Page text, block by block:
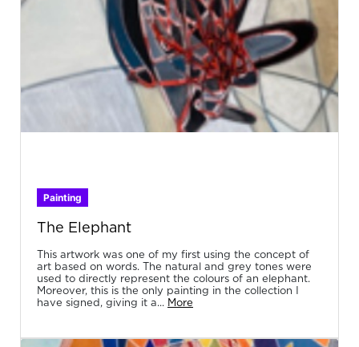
Painting
The Elephant
This artwork was one of my first using the concept of
art based on words. The natural and grey tones were
used to directly represent the colours of an elephant.
Moreover, this is the only painting in the collection I
have signed, giving it a... More